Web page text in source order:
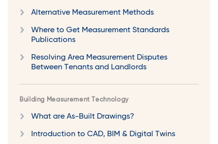
Alternative Measurement Methods
Where to Get Measurement Standards
Publications
Resolving Area Measurement Disputes
Between Tenants and Landlords
Building Measurement Technology
What are As-Built Drawings?
Introduction to CAD, BIM & Digital Twins